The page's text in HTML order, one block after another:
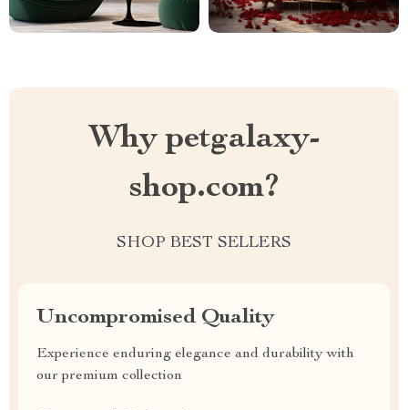
Why petgalaxy-
shop.com?
SHOP BEST SELLERS
Uncompromised Quality
Experience enduring elegance and durability with
our premium collection